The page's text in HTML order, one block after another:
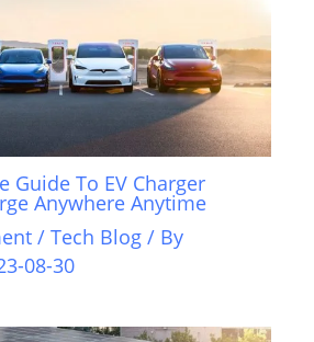
Guide To EV Charger
Anywhere Anytime
/Tech Blog / By
08-30